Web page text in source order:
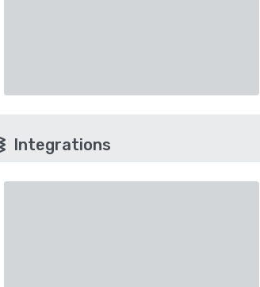
Integrations